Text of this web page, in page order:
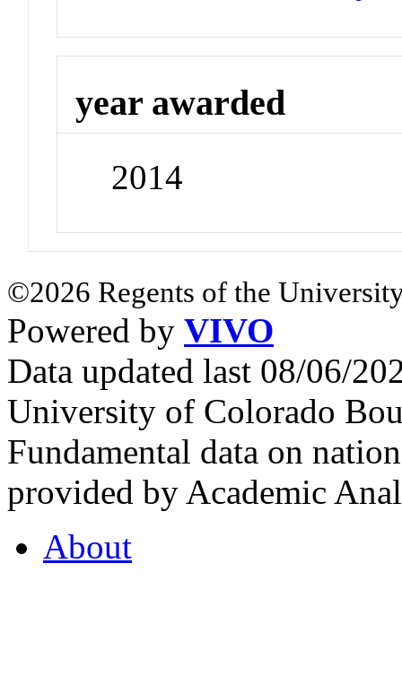
year awarded
2014
©2026 Regents of the
Powered by VIVO
Data updated last 08/06/
University of Colorado
Fundamental data on
provided by Academic
About